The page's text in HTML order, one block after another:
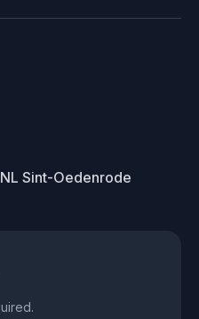
Sint-Oedenrode